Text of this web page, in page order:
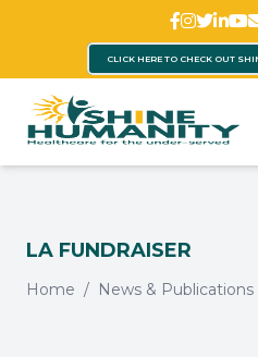
CLICK HERE TO CHECK OUT
LA FUNDRAISER
Home News & Publications